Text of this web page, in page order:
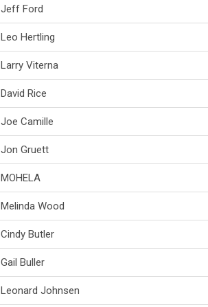
Jeff Ford
Leo Hertling
Larry Viterna
David Rice
Joe Camille
Jon Gruett
MOHELA
Melinda Wood
Cindy Butler
Gail Buller
Leonard Johnsen